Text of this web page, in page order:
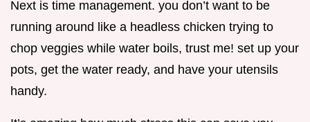
Next is time management. you don’t want to be
running around like a headless chicken trying to
chop veggies while water boils, trust me! set up your
pots, get the water ready, and have your utensils
handy.